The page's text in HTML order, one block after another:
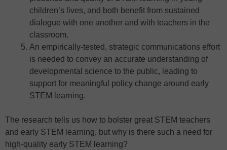
children’s lives, and both benefit from sustained
dialogue with one another and with teachers in the
classroom.
An empirically-tested, strategic communications effort
is needed to convey an accurate understanding of
developmental science to the public, leading to
support for meaningful policy change around early
STEM learning.
The research tells us how to bolster great STEM teachers
and early STEM learning, but why is there such a need for
high-quality early STEM learning?